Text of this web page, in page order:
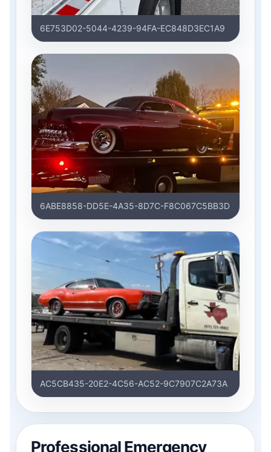
6E753D02-5044-4239-94FA-EC848D3EC1A9
6ABE8858-DD5E-4A35-8D7C-F8C067C5BB3D
AC5CB435-20E2-4C56-AC52-9C7907C2A73A
Professional Emergency